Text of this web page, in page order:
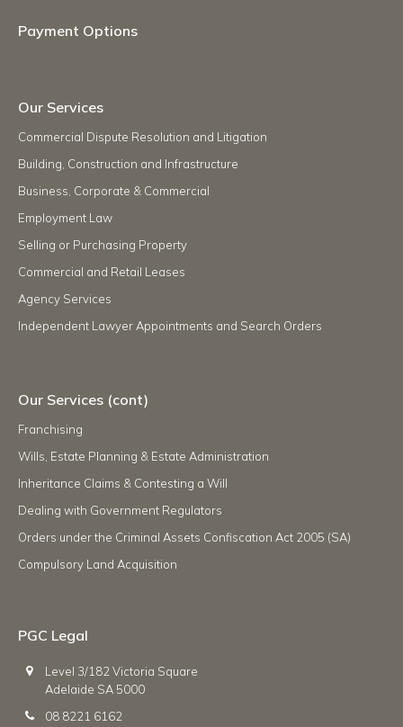
Payment Options
Our Services
Commercial Dispute Resolution and Litigation
Building, Construction and Infrastructure
Business, Corporate & Commercial
Employment Law
Selling or Purchasing Property
Commercial and Retail Leases
Agency Services
Independent Lawyer Appointments and Search Orders
Our Services (cont)
Franchising
Wills, Estate Planning & Estate Administration
Inheritance Claims & Contesting a Will
Dealing with Government Regulators
Orders under the Criminal Assets Confiscation Act 2005 (SA)
Compulsory Land Acquisition
PGC Legal
Level 3/182 Victoria Square
Adelaide SA 5000
08 8221 6162